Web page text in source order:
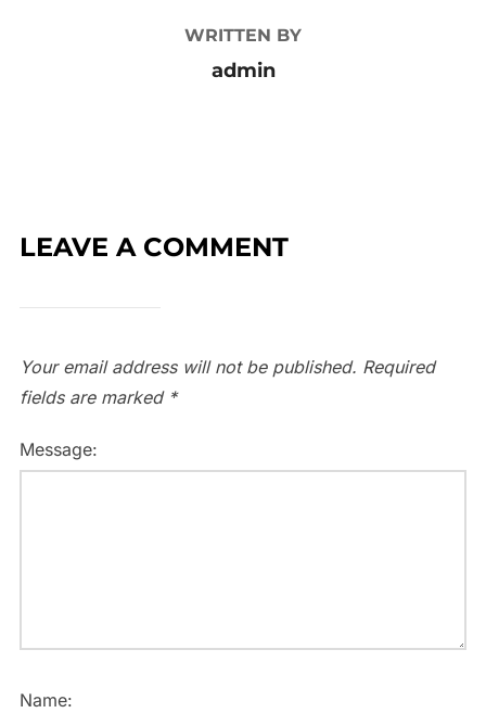
WRITTEN BY
admin
LEAVE A COMMENT
Your email address will not be published. Required
fields are marked *
Message:
Name: